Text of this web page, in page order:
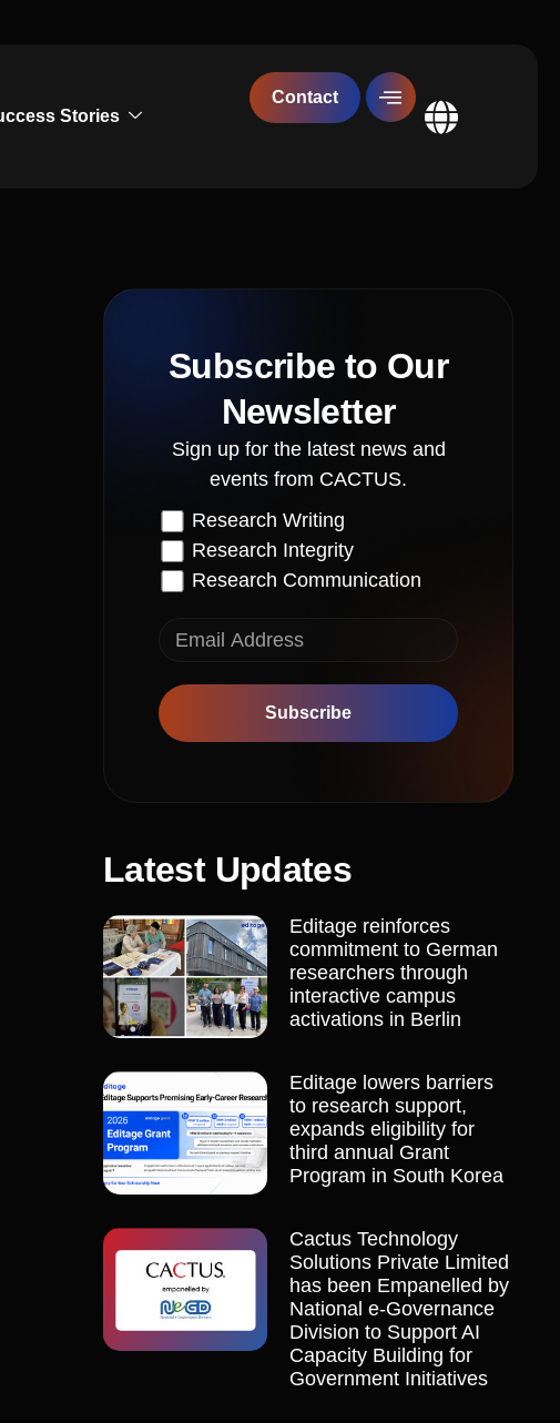
Stories
Contact
Global
Subscribe to Our
Newsletter
Sign up for the latest news and
events from CACTUS.
Research Writing
Research Integrity
Research Communication
Subscribe
Latest Updates
Editage reinforces
commitment to German
researchers through
interactive campus
activations in Berlin
Editage lowers barriers
to research support,
expands eligibility for
third annual Grant
Program in South Korea
Cactus Technology
Solutions Private Limited
has been Empanelled by
National e-Governance
Division to Support AI
Capacity Building for
Government Initiatives